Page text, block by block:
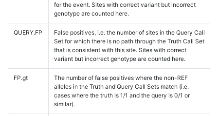
for the event. Sites with correct variant but incorrect
genotype are counted here.
QUERY.FP
False positives, i.e. the number of sites in the Query Call
Set for which there is no path through the Truth Call Set
that is consistent with this site. Sites with correct
variant but incorrect genotype are counted here.
FP.gt
The number of false positives where the non-REF
alleles in the Truth and Query Call Sets match (i.e.
cases where the truth is 1/1 and the query is 0/1 or
similar).